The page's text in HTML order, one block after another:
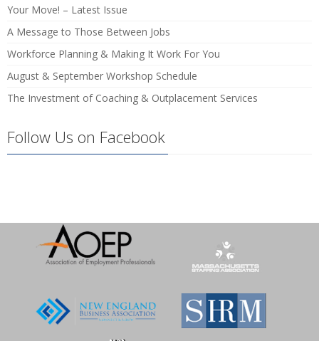
Your Move! – Latest Issue
A Message to Those Between Jobs
Workforce Planning & Making It Work For You
August & September Workshop Schedule
The Investment of Coaching & Outplacement Services
Follow Us on Facebook